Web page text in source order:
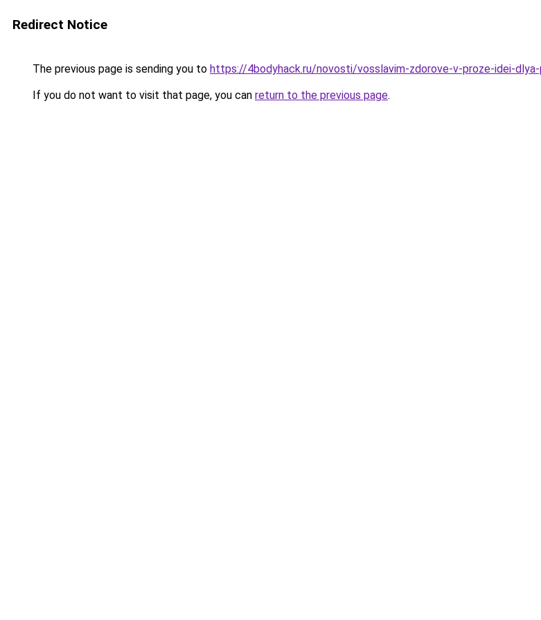
Redirect Notice
The previous page is sending you to https://4bodyhack.ru/novosti/vosslavim-zdorove-v-proze-idei-
If you do not want to visit that page, you can return to the previous page.